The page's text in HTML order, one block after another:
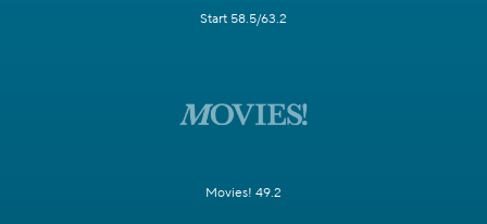
Start 58.5/63.2
Movies! 49.2